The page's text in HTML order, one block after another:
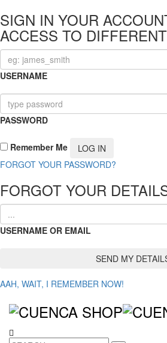
SIGN IN YOUR
ACCESS TO
USERNAME
PASSWORD
Remember Me
FORGOT YOUR PASSWORD?
FORGOT YOUR
USERNAME OR EMAIL
AAH, WAIT, I REMEMBER NOW!